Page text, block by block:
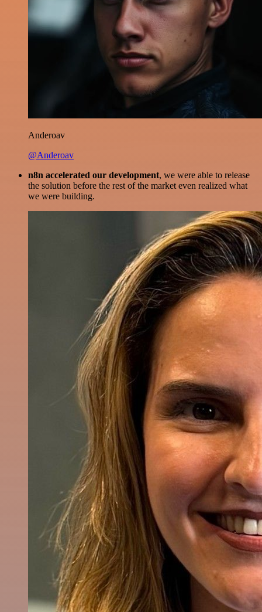
Anderoav
@Anderoav
n8n accelerated our development, we were able to release
the solution before the rest of the market even realized what
we were building.